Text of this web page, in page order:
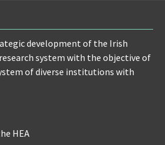
development of the Irish
system with the objective of
of diverse institutions with
HEA